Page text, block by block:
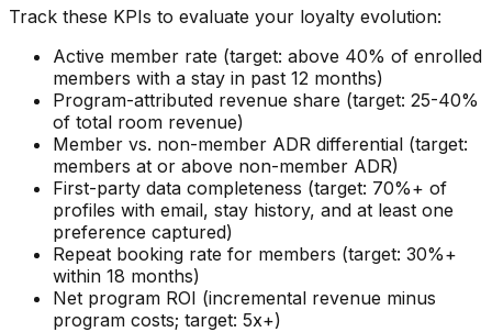
Track these KPIs to evaluate your loyalty evolution:
Active member rate (target: above 40% of enrolled
members with a stay in past 12 months)
Program-attributed revenue share (target: 25-40%
of total room revenue)
Member vs. non-member ADR differential (target:
members at or above non-member ADR)
First-party data completeness (target: 70%+ of
profiles with email, stay history, and at least one
preference captured)
Repeat booking rate for members (target: 30%+
within 18 months)
Net program ROI (incremental revenue minus
program costs; target: 5x+)